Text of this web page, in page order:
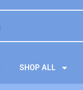
SHOP ALL